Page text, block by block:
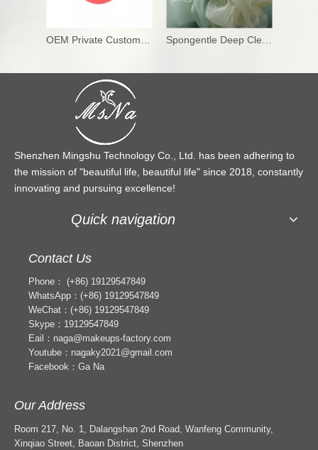
Shenzhen Mingshu Technology Co., Ltd. has been adhering to
the mission of "beautiful life, beautiful life" since 2018, constantly
innovating and pursuing excellence!
Quick navigation
Contact Us
Phone： (+86) 19129547849
WhatsApp：(+86) 19129547849
WeChat：(+86) 19129547849
Skype：19129547849
Eail：naga@makeups-factory.com
Youtube：nagaky2021@gmail.com
Facebook：Ga Na
Our Address
Room 217, No. 1, Dalangshan 2nd Road, Wanfeng Community,
Xinqiao Street, Baoan District, Shenzhen